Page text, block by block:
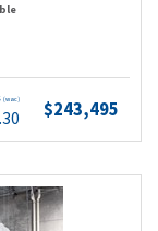
(wac) $243,495